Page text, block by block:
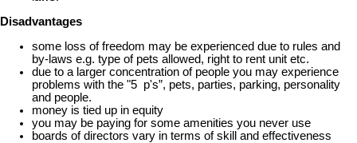
Disadvantages
some loss of freedom may be experienced due to rules and
by-laws e.g. type of pets allowed, right to rent unit etc.
due to a larger concentration of people you may experience
problems with the "5 p's”, pets, parties, parking, personality
and people.
money is tied up in equity
you may be paying for some amenities you never use
boards of directors vary in terms of skill and effectiveness